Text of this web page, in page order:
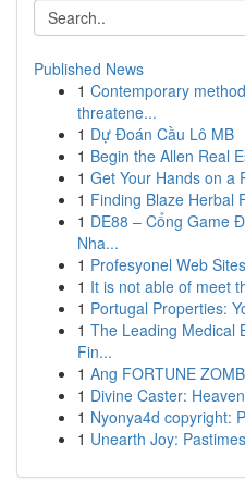
Published News
1 Contemporary
threatene...
1 Dự Đoán Cầu Lô MB
1 Begin the Allen Real
1 Get Your Hands on a
1 Finding Blaze Herbal
1 DE88 – Cổng Game
Nha...
1 Profesyonel Web
1 It is not able of meet
1 Portugal Properties:
1 The Leading Medical
Fin...
1 Ang FORTUNE
1 Divine Caster:
1 Nyonya4d copyright:
1 Unearth Joy: